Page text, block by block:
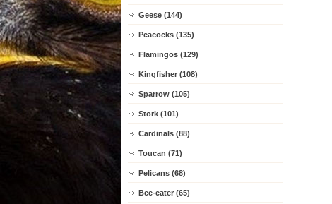
Geese (144)
Peacocks (135)
Flamingos (129)
Kingfisher (108)
Sparrow (105)
Stork (101)
Cardinals (88)
Toucan (71)
Pelicans (68)
Bee-eater (65)